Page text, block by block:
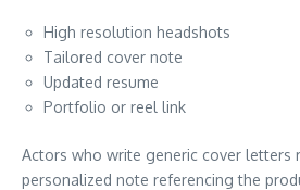
High resolution headshots
Tailored cover note
Updated resume
Portfolio or reel link
Actors who write generic cover letters
personalized note referencing the